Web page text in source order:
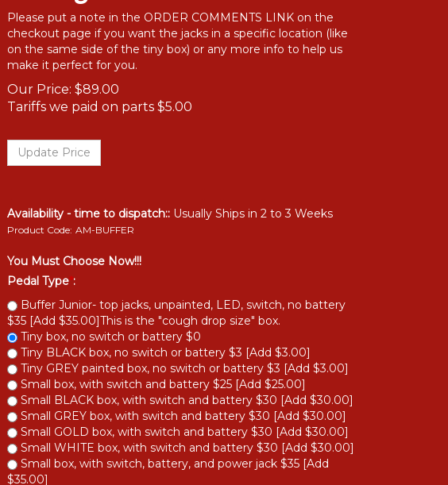
Please put a note in the ORDER COMMENTS LINK on the
checkout page if you want the jacks in a specific location (like
on the same side of the tiny box) or any more info to help us
make it perfect for you.
Our Price: $89.00
Tariffs we paid on parts $5.00
Availability - time to dispatch:: Usually Ships in 2 to 3 Weeks
Product Code: AM-BUFFER
You Must Choose Now!!!
Pedal Type*:
Buffer Junior- top jacks, unpainted, LED, switch, no battery
$35 [Add $35.00]This is the "cough drop size" box.
Tiny box, no switch or battery $0
Tiny BLACK box, no switch or battery $3 [Add $3.00]
Tiny GREY painted box, no switch or battery $3 [Add $3.00]
Small box, with switch and battery $25 [Add $25.00]
Small BLACK box, with switch and battery $30 [Add $30.00]
Small GREY box, with switch and battery $30 [Add $30.00]
Small GOLD box, with switch and battery $30 [Add $30.00]
Small WHITE box, with switch and battery $30 [Add $30.00]
Small box, with switch, battery, and power jack $35 [Add
$35.00]